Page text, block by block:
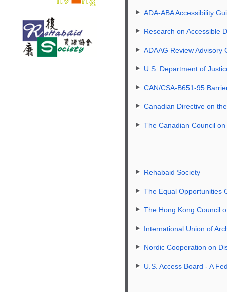
ADA-ABA Accessibility
Research on Accessible
ADAAG Review Advisory
U.S. Department of
CAN/CSA-B651-95
Canadian Directive on
The Canadian Council
Rehabaid Society
The Equal Opportunities
The Hong Kong Council
International Union of
Nordic Cooperation on
U.S. Access Board - A